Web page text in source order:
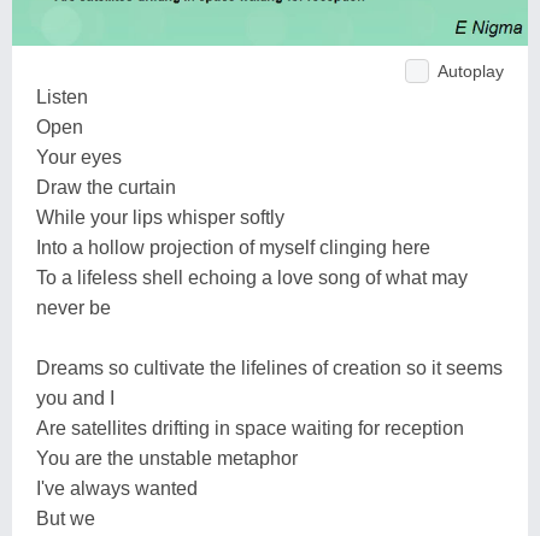
Autoplay
Listen
Open
Your eyes
Draw the curtain
While your lips whisper softly
Into a hollow projection of myself clinging here
To a lifeless shell echoing a love song of what may
never be
Dreams so cultivate the lifelines of creation so it seems
you and I
Are satellites drifting in space waiting for reception
You are the unstable metaphor
I've always wanted
But we